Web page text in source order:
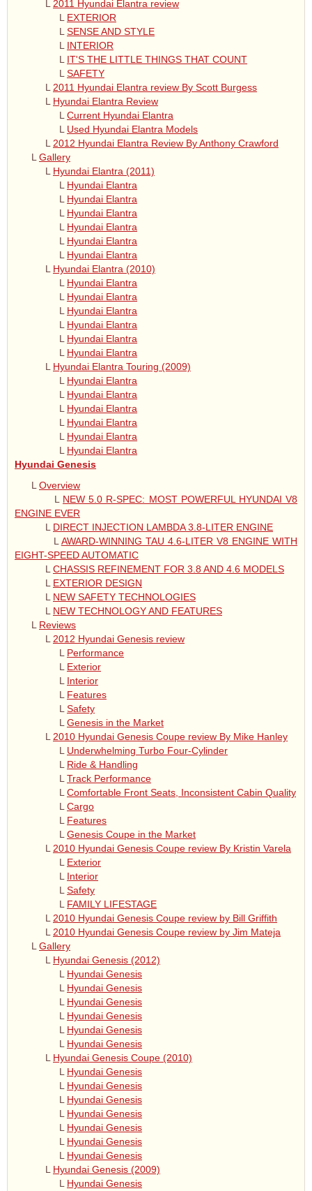
2011 Hyundai Elantra review
L EXTERIOR
L SENSE AND STYLE
L INTERIOR
L IT'S THE LITTLE THINGS THAT COUNT
L SAFETY
L 2011 Hyundai Elantra review By Scott Burgess
L Hyundai Elantra Review
L Current Hyundai Elantra
L Used Hyundai Elantra Models
L 2012 Hyundai Elantra Review By Anthony Crawford
L Gallery
L Hyundai Elantra (2011)
L Hyundai Elantra
L Hyundai Elantra
L Hyundai Elantra
L Hyundai Elantra
L Hyundai Elantra
L Hyundai Elantra
L Hyundai Elantra (2010)
L Hyundai Elantra
L Hyundai Elantra
L Hyundai Elantra
L Hyundai Elantra
L Hyundai Elantra
L Hyundai Elantra
L Hyundai Elantra Touring (2009)
L Hyundai Elantra
L Hyundai Elantra
L Hyundai Elantra
L Hyundai Elantra
L Hyundai Elantra
L Hyundai Elantra
Hyundai Genesis
L Overview
L NEW 5.0 R-SPEC: MOST POWERFUL HYUNDAI V8
ENGINE EVER
L DIRECT INJECTION LAMBDA 3.8-LITER ENGINE
L AWARD-WINNING TAU 4.6-LITER V8 ENGINE WITH
EIGHT-SPEED AUTOMATIC
L CHASSIS REFINEMENT FOR 3.8 AND 4.6 MODELS
L EXTERIOR DESIGN
L NEW SAFETY TECHNOLOGIES
L NEW TECHNOLOGY AND FEATURES
L Reviews
L 2012 Hyundai Genesis review
L Performance
L Exterior
L Interior
L Features
L Safety
L Genesis in the Market
L 2010 Hyundai Genesis Coupe review By Mike Hanley
L Underwhelming Turbo Four-Cylinder
L Ride & Handling
L Track Performance
L Comfortable Front Seats, Inconsistent Cabin Quality
L Cargo
L Features
L Genesis Coupe in the Market
L 2010 Hyundai Genesis Coupe review By Kristin Varela
L Exterior
L Interior
L Safety
L FAMILY LIFESTAGE
L 2010 Hyundai Genesis Coupe review by Bill Griffith
L 2010 Hyundai Genesis Coupe review by Jim Mateja
L Gallery
L Hyundai Genesis (2012)
L Hyundai Genesis
L Hyundai Genesis
L Hyundai Genesis
L Hyundai Genesis
L Hyundai Genesis
L Hyundai Genesis
L Hyundai Genesis Coupe (2010)
L Hyundai Genesis
L Hyundai Genesis
L Hyundai Genesis
L Hyundai Genesis
L Hyundai Genesis
L Hyundai Genesis
L Hyundai Genesis
L Hyundai Genesis (2009)
L Hyundai Genesis